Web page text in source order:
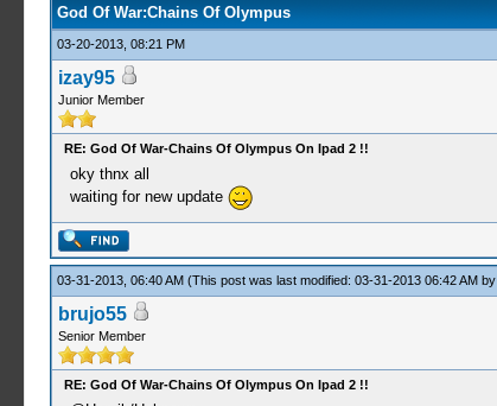
God Of War:Chains Of Olympus
03-20-2013, 08:21 PM
izay95
Junior Member
RE: God Of War-Chains Of Olympus On Ipad 2 !!
oky thnx all
waiting for new update
03-31-2013, 06:40 AM (This post was last modified: 03-31-2013 06:42 AM by
brujo55
Senior Member
RE: God Of War-Chains Of Olympus On Ipad 2 !!